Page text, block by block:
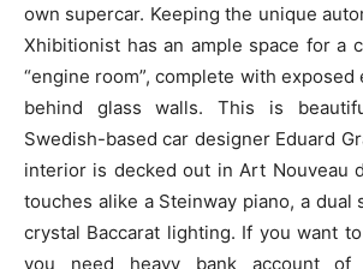
own supercar. Keeping the unique
Xhibitionist has an ample space for a
“engine room”, complete with exposed
behind glass walls. This is
Swedish-based car designer Eduard
interior is decked out in Art Nouveau
touches alike a Steinway piano, a dual
crystal Baccarat lighting. If you want
you need heavy bank account